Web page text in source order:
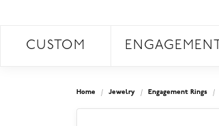
CUSTOM ENGAGEMENT
Home Jewelry Engagement Rings